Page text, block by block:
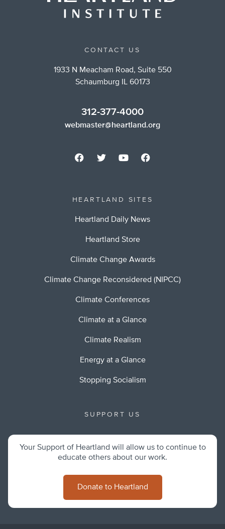
CONTACT US
1933 N Meacham Road, Suite 550
Schaumburg IL 60173
312-377-4000
webmaster@heartland.org
HEARTLAND SITES
Heartland Daily News
Heartland Store
Climate Change Awards
Climate Change Reconsidered (NIPCC)
Climate Conferences
Climate at a Glance
Climate Realism
Energy at a Glance
Stopping Socialism
SUPPORT US
Your Support of Heartland will allow us to continue to
educate others about our work.
Donate to Heartland